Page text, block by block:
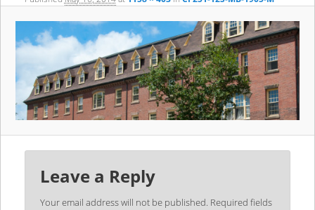
Leave a Reply
Your email address will not be published. Required fields